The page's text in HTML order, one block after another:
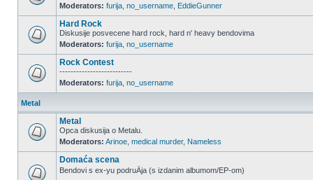
Moderators: furija no_username EddieGunner
Hard Rock
Diskusije posvecene hard rock, hard n' heavy bendovima
Moderators: furija no_username
Rock Contest
--------------------------
Moderators: furija no_username
Metal
Metal
Opca diskusija o Metalu.
Moderators: Arinoe medical murder, Nameless
Domaća scena
Bendovi s ex-yu podruÄja (s izdanim albumom/EP-om)